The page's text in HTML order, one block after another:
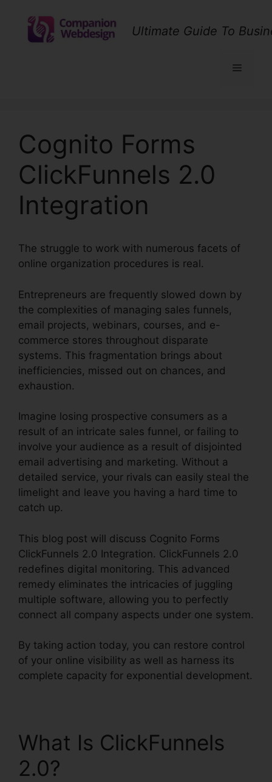
content
Ultimate Guide To
Menu
Cognito Forms
ClickFunnels 2.0
Integration
The struggle to work with numerous facets of
online organization procedures is real.
Entrepreneurs are frequently slowed down by
the complexities of managing sales funnels,
email projects, webinars, courses, and e-
commerce stores throughout disparate
systems. This fragmentation brings about
inefficiencies, missed out on chances, and
exhaustion.
Imagine losing prospective consumers as a
result of an intricate sales funnel, or failing to
involve your audience as a result of disjointed
email advertising and marketing. Without a
detailed service, your rivals can easily steal the
limelight and leave you having a hard time to
catch up.
This blog post will discuss Cognito Forms
ClickFunnels 2.0 Integration. ClickFunnels 2.0
redefines digital monitoring. This advanced
remedy eliminates the intricacies of juggling
multiple software, allowing you to perfectly
connect all company aspects under one system.
By taking action today, you can restore control
of your online visibility as well as harness its
complete capacity for exponential development.
What Is ClickFunnels
2.0?